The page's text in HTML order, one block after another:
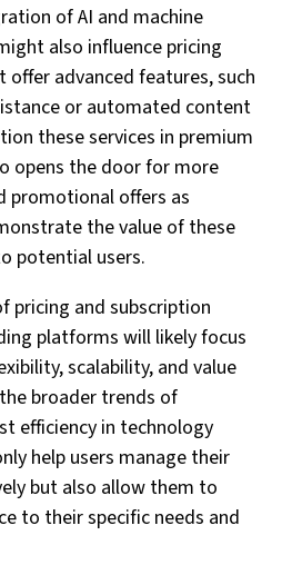
of AI and machine
also influence pricing
advanced features, such
or automated content
these services in premium
opens the door for more
promotional offers as
the value of these
potential users.
pricing and subscription
platforms will likely focus
scalability, and value
broader trends of
efficiency in technology
help users manage their
but also allow them to
to their specific needs and